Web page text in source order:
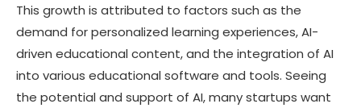
This growth is attributed to factors such as the
demand for personalized learning experiences, AI-
driven educational content, and the integration of AI
into various educational software and tools. Seeing
the potential and support of AI, many startups want